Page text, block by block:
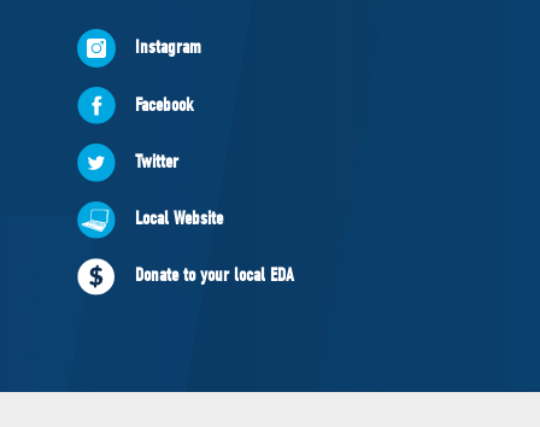
VOLUNTEER
JOIN
MERCH
Instagram
Facebook
Twitter
Local Website
Donate to your local EDA